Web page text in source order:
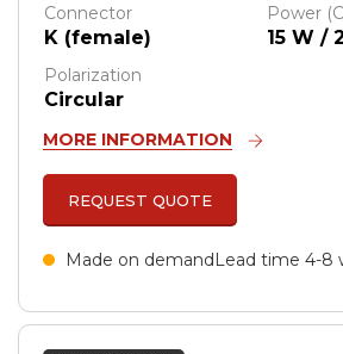
Connector
K (female)
Power
15 W /
Polarization
Circular
MORE INFORMATION
REQUEST QUOTE
Made on demandLead time 4-8